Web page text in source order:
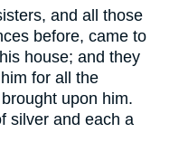
and all those
before, came to
house; and they
for all the
upon him.
silver and each a